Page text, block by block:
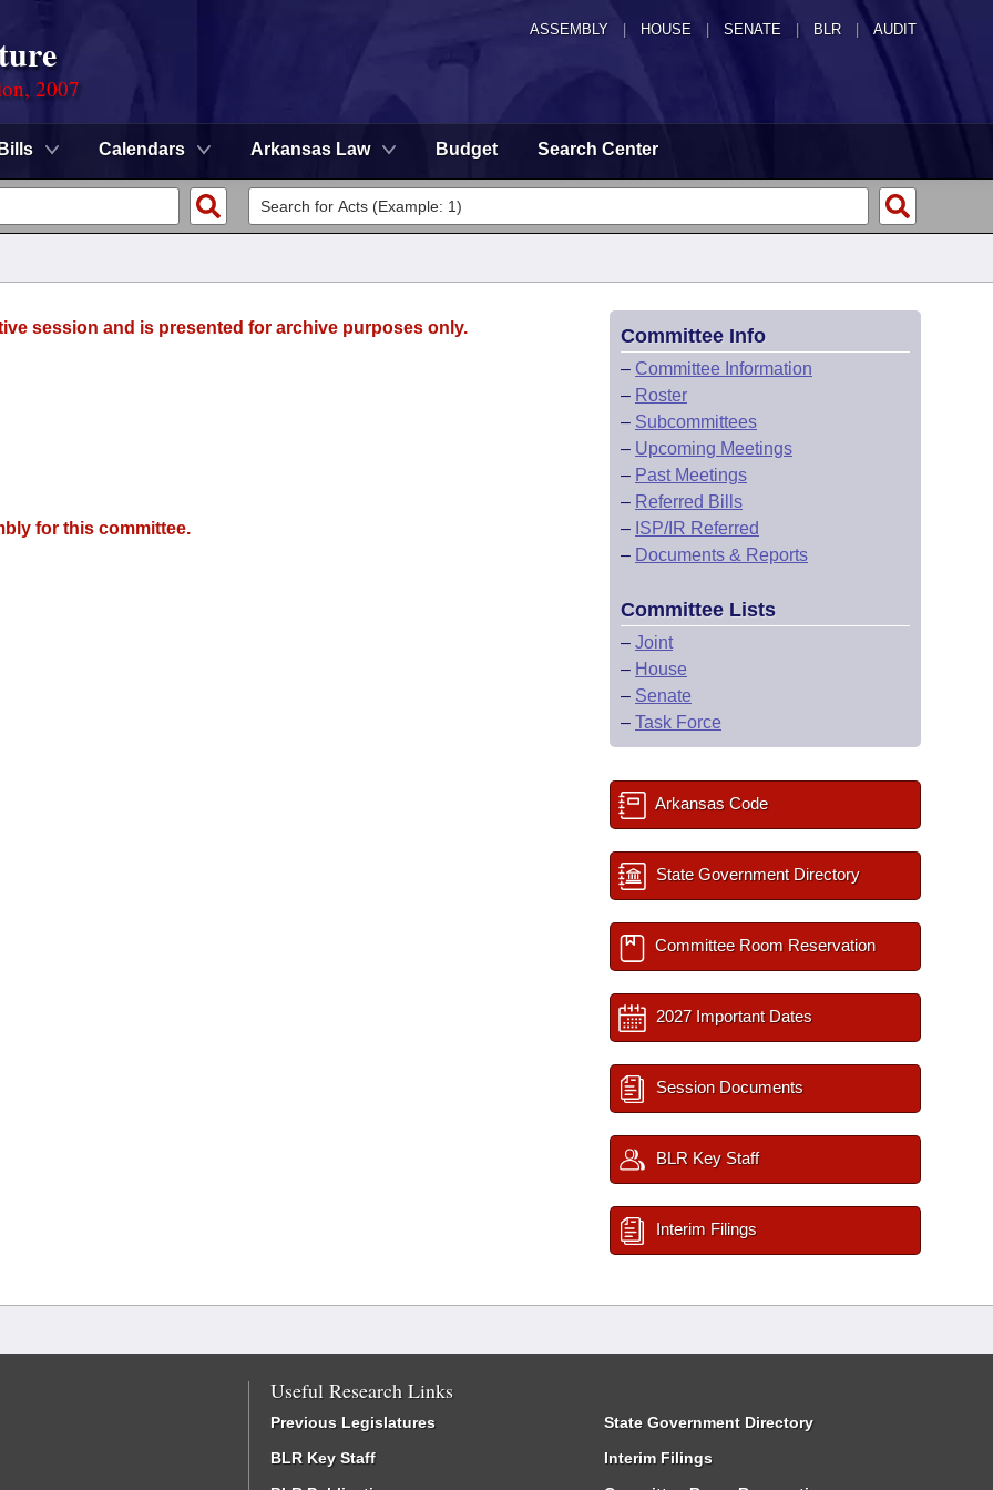
ASSEMBLY HOUSE SENATE | BLR | AUDIT
2007
Bills Calendars Arkansas Law Budget Search Center
session and is presented for archive purposes only.
for this committee.
Committee Info
– Committee Information
– Roster
– Subcommittees
– Upcoming Meetings
– Past Meetings
– Referred Bills
– ISP/IR Referred
– Documents & Reports
Committee Lists
– Joint
– House
– Senate
– Task Force
Arkansas Code
State Government Directory
Committee Room Reservation
2027 Important Dates
Session Documents
BLR Key Staff
Interim Filings
Useful Research Links
Previous Legislatures
BLR Key Staff
State Government Directory
Interim Filings